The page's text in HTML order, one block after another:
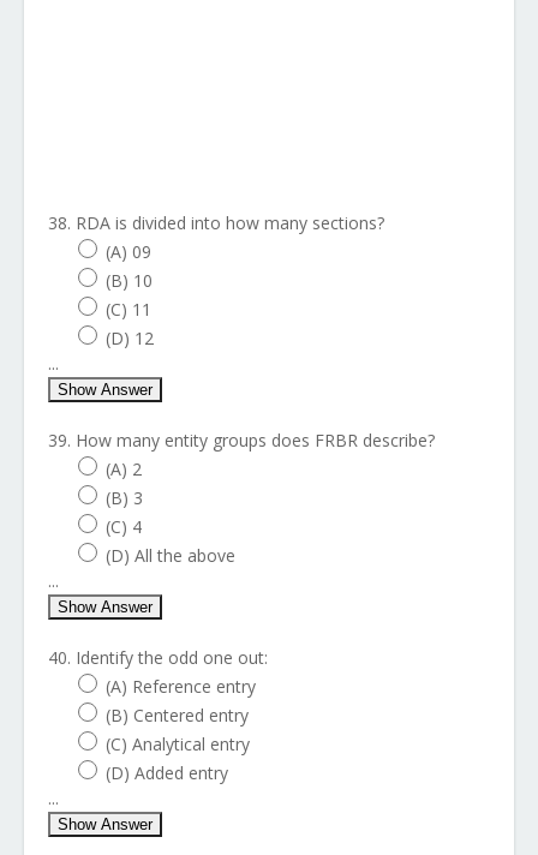
38. RDA is divided into how many sections?
(A) 09
(B) 10
(C) 11
(D) 12
...
Show Answer
39. How many entity groups does FRBR describe?
(A) 2
(B) 3
(C) 4
(D) All the above
...
Show Answer
40. Identify the odd one out:
(A) Reference entry
(B) Centered entry
(C) Analytical entry
(D) Added entry
...
Show Answer